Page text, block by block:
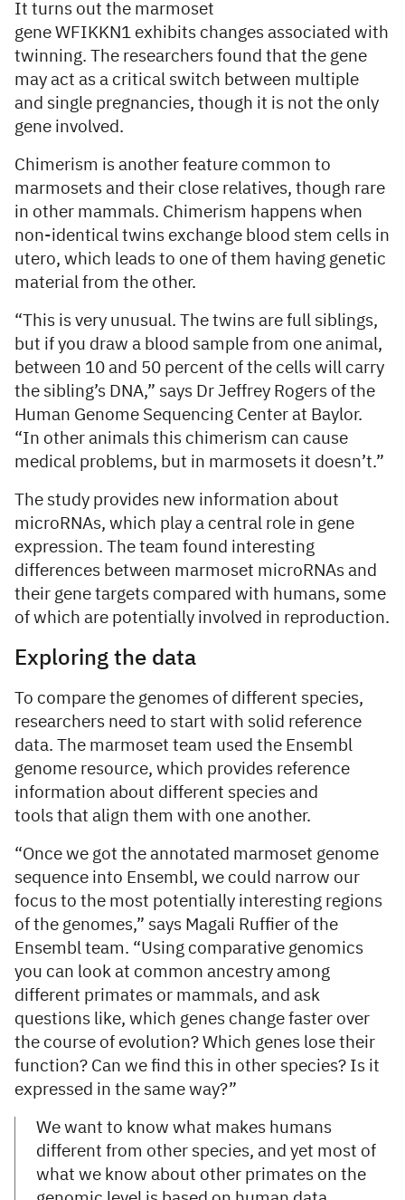
It turns out the marmoset
gene WFIKKN1 exhibits changes associated with
twinning. The researchers found that the gene
may act as a critical switch between multiple
and single pregnancies, though it is not the only
gene involved.
Chimerism is another feature common to
marmosets and their close relatives, though rare
in other mammals. Chimerism happens when
non-identical twins exchange blood stem cells in
utero, which leads to one of them having genetic
material from the other.
“This is very unusual. The twins are full siblings,
but if you draw a blood sample from one animal,
between 10 and 50 percent of the cells will carry
the sibling’s DNA,” says Dr Jeffrey Rogers of the
Human Genome Sequencing Center at Baylor.
“In other animals this chimerism can cause
medical problems, but in marmosets it doesn’t.”
The study provides new information about
microRNAs, which play a central role in gene
expression. The team found interesting
differences between marmoset microRNAs and
their gene targets compared with humans, some
of which are potentially involved in reproduction.
Exploring the data
To compare the genomes of different species,
researchers need to start with solid reference
data. The marmoset team used the Ensembl
genome resource, which provides reference
information about different species and
tools that align them with one another.
“Once we got the annotated marmoset genome
sequence into Ensembl, we could narrow our
focus to the most potentially interesting regions
of the genomes,” says Magali Ruffier of the
Ensembl team. “Using comparative genomics
you can look at common ancestry among
different primates or mammals, and ask
questions like, which genes change faster over
the course of evolution? Which genes lose their
function? Can we find this in other species? Is it
expressed in the same way?”
We want to know what makes humans
different from other species, and yet most of
what we know about other primates on the